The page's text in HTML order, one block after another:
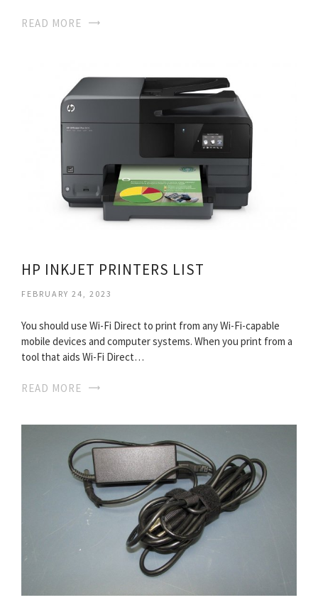
READ MORE
HP INKJET PRINTERS LIST
FEBRUARY 24, 2023
You should use Wi-Fi Direct to print from any Wi-Fi-capable
mobile devices and computer systems. When you print from a
tool that aids Wi-Fi Direct…
READ MORE